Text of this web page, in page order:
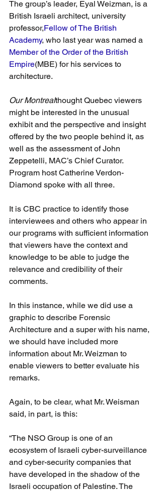
The group’s leader, Eyal Weizman, is a
British Israeli architect, university
professor,Fellow of The British
Academy, who last year was named a
Member of the Order of the British
Empire(MBE) for his services to
architecture.
Our Montrealthought Quebec viewers
might be interested in the unusual
exhibit and the perspective and insight
offered by the two people behind it, as
well as the assessment of John
Zeppetelli, MAC’s Chief Curator.
Program host Catherine Verdon-
Diamond spoke with all three.
It is CBC practice to identify those
interviewees and others who appear in
our programs with sufficient information
that viewers have the context and
knowledge to be able to judge the
relevance and credibility of their
comments.
In this instance, while we did use a
graphic to describe Forensic
Architecture and a super with his name,
we should have included more
information about Mr. Weizman to
enable viewers to better evaluate his
remarks.
Again, to be clear, what Mr. Weisman
said, in part, is this:
“The NSO Group is one of an
ecosystem of Israeli cyber-surveillance
and cyber-security companies that
have developed in the shadow of the
Israeli occupation of Palestine. The